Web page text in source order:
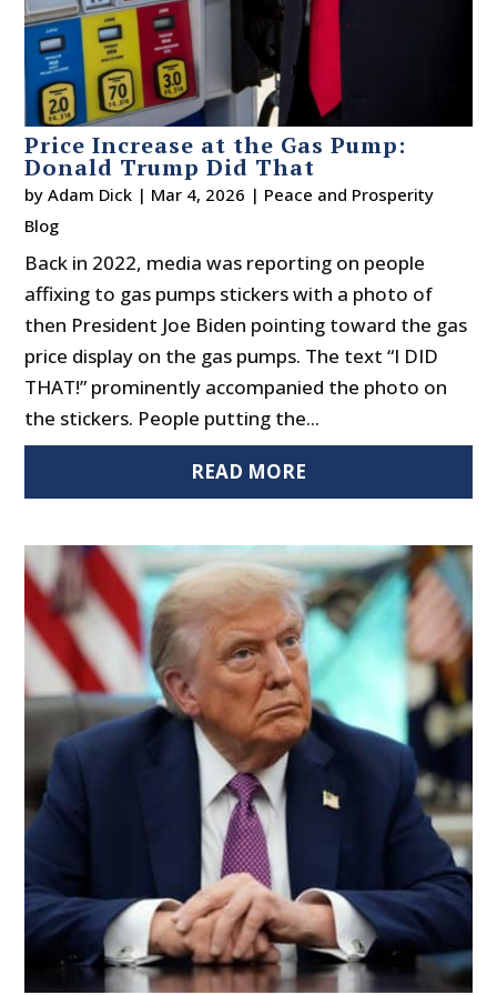
Price Increase at the Gas Pump:
Donald Trump Did That
byAdam Dick | Mar 4, 2026 | Peace and Prosperity
Blog
Back in 2022, media was reporting on people
affixing to gas pumps stickers with a photo of
then President Joe Biden pointing toward the gas
price display on the gas pumps. The text “I DID
THAT!” prominently accompanied the photo on
the stickers. People putting the...
READ MORE